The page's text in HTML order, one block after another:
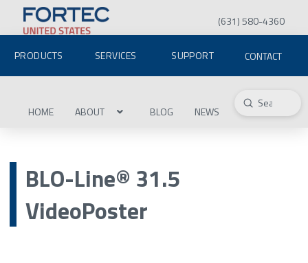
(631) 580-4360
PRODUCTS SERVICES SUPPORT CONTACT
HOME ABOUT BLOG NEWS Search
Submit
BLO-Line® 31.5
VideoPoster